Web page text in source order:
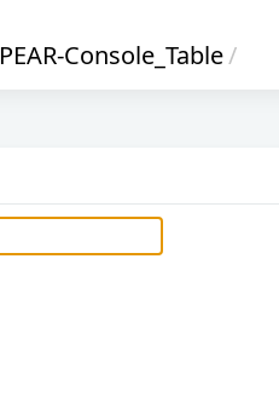
PEAR-Console_Table/